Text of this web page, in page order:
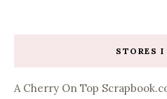
STORES I
A Cherry On Top